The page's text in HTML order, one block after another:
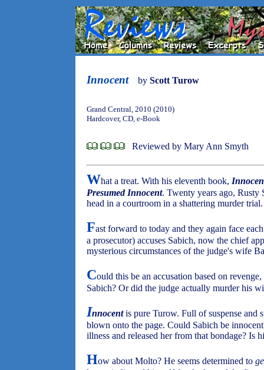
Innocent by Scott Turow
Grand Central, 2010 (2010)
Hardcover, CD, e-Book
Reviewed by Mary Ann Smyth
What a treat. With his eleventh book,
Presumed Innocent. Twenty years ago, Rusty
head in a courtroom in a shattering murder trial.
Fast forward to today and they again face
a prosecutor) accuses Sabich, now the chief
mysterious circumstances of the judge's wife
Could this be an accusation based on
Sabich? Or did the judge actually murder his
Innocentis pure Turow. Full of suspense and
blown onto the page. Could Sabich be
illness and released her from that bondage? Is
How about Molto? He seems determined to